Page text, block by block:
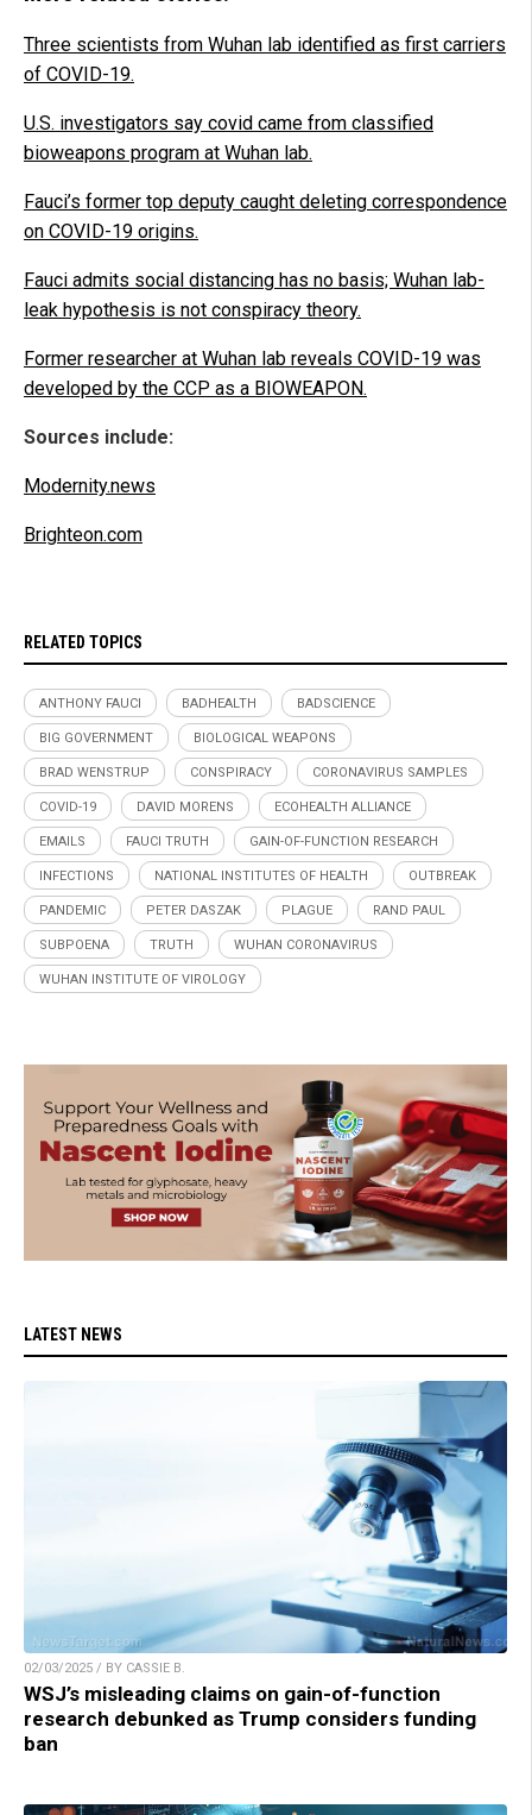
Three scientists from Wuhan lab identified as first carriers
of COVID-19.
U.S. investigators say covid came from classified
bioweapons program at Wuhan lab.
Fauci’s former top deputy caught deleting correspondence
on COVID-19 origins.
Fauci admits social distancing has no basis; Wuhan lab-
leak hypothesis is not conspiracy theory.
Former researcher at Wuhan lab reveals COVID-19 was
developed by the CCP as a BIOWEAPON.
Sources include:
Modernity.news
Brighteon.com
RELATED TOPICS
ANTHONY FAUCI BADHEALTH BADSCIENCE
BIG GOVERNMENT BIOLOGICAL WEAPONS
BRAD WENSTRUP CONSPIRACY CORONAVIRUS SAMPLES
COVID-19 DAVID MORENS ECOHEALTH ALLIANCE
EMAILS FAUCI TRUTH GAIN-OF-FUNCTION RESEARCH
INFECTIONS NATIONAL INSTITUTES OF HEALTH OUTBREAK
PANDEMIC PETER DASZAK PLAGUE RAND PAUL
SUBPOENA TRUTH WUHAN CORONAVIRUS
WUHAN INSTITUTE OF VIROLOGY
LATEST NEWS
02/03/2025 / BY CASSIE B.
WSJ’s misleading claims on gain-of-function
research debunked as Trump considers funding
ban